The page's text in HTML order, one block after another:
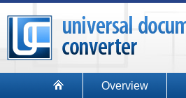
Overview